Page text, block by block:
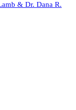
& Dr. Dana R.